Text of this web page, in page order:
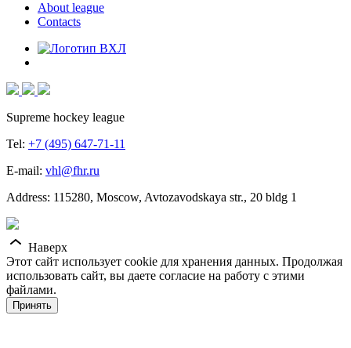
About league
Contacts
Supreme hockey league
Tel: +7 (495) 647-71-11
E-mail: vhl@fhr.ru
Address: 115280, Moscow, Avtozavodskaya str., 20 bldg 1
Наверх
Этот сайт использует cookie для хранения данных. Продолжая
использовать сайт, вы даете согласие на работу с этими
файлами.
Принять